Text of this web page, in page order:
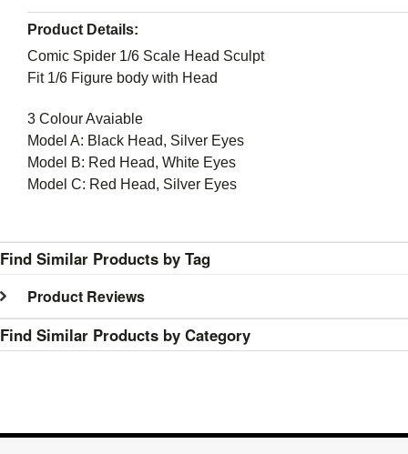
Product Details:
Comic Spider 1/6 Scale Head Sculpt
Fit 1/6 Figure body with Head
3 Colour Avaiable
Model A: Black Head, Silver Eyes
Model B: Red Head, White Eyes
Model C: Red Head, Silver Eyes
Find Similar Products by Tag
Product Reviews
Find Similar Products by Category